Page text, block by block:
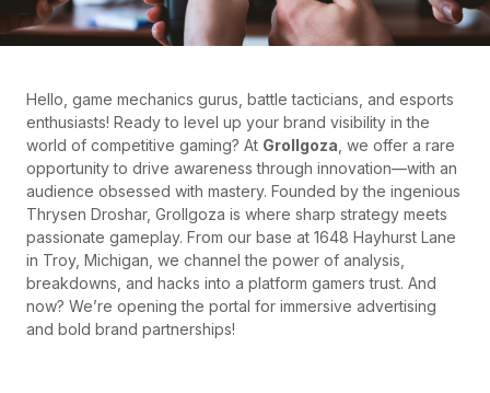
Hello, game mechanics gurus, battle tacticians, and esports
enthusiasts! Ready to level up your brand visibility in the
world of competitive gaming? At Grollgoza , we offer a rare
opportunity to drive awareness through innovation—with an
audience obsessed with mastery. Founded by the ingenious
Thrysen Droshar, Grollgoza is where sharp strategy meets
passionate gameplay. From our base at 1648 Hayhurst Lane
in Troy, Michigan, we channel the power of analysis,
breakdowns, and hacks into a platform gamers trust. And
now? We’re opening the portal for immersive advertising
and bold brand partnerships!